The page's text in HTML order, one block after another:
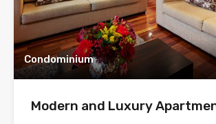
Condominium
Modern and Luxury